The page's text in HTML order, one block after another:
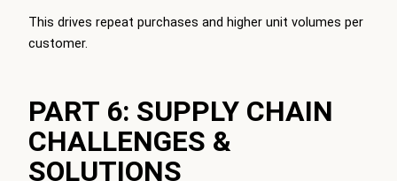
This drives repeat purchases and higher unit volumes per
customer.
PART 6: SUPPLY CHAIN
CHALLENGES &
SOLUTIONS